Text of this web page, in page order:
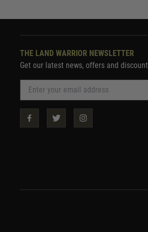
THE LAND WARRIOR NEWSLETTER
Get our latest news, offers and